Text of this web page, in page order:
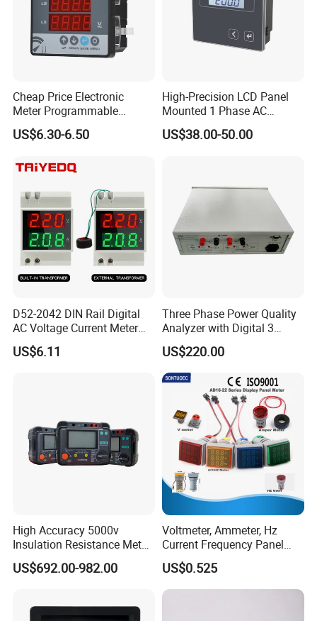
Cheap Price Electronic
Meter Programmable
AC400V 91X91 Three Phase
Digital Voltmeter AC Volt
Monitor with Panel
US$6.30-6.50
High-Precision LCD Panel
Mounted 1 Phase AC
Current Meter with RS485
US$38.00-50.00
D52-2042 DIN Rail Digital
AC Voltage Current Meter
LED Display Electric Meter
US$6.11
Three Phase Power Quality
Analyzer with Digital 3
Phase Power Analyzer
US$220.00
High Accuracy 5000v
Insulation Resistance Meter
with Low Price
US$692.00-982.00
Voltmeter, Ammeter, Hz
Current Frequency Panel
Meter Indicator Digita
22mm LED Digital
US$0.525